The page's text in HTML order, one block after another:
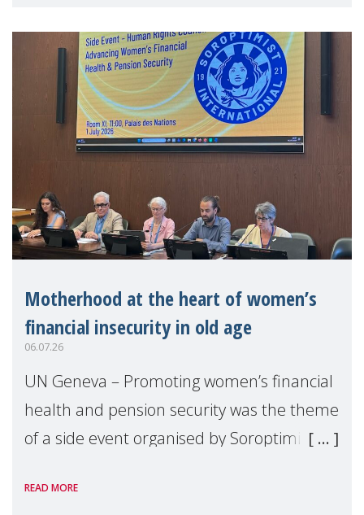
Motherhood at the heart of women’s
financial insecurity in old age
06.07.26
UN Geneva – Promoting women’s financial
health and pension security was the theme
of a side event organised by Soroptimist
the 62nd session of the United Nations H
READ MORE